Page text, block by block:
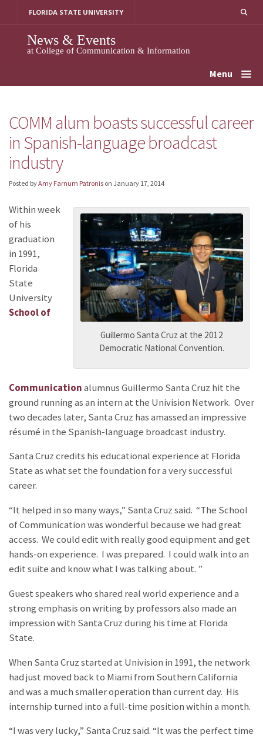
FLORIDA STATE UNIVERSITY
News & Events
at College of Communication & Information
Menu
COMM alum boasts successful career
in Spanish-language broadcast
industry
Posted byAmy Farnum Patronis on January 17, 2014
Guillermo Santa Cruz at the 2012
Democratic National Convention.
Within week
of his
graduation
in 1991,
Florida
State
University
School of
Communicationalumnus Guillermo Santa Cruz hit the
ground running as an intern at the Univision Network. Over
two decades later, Santa Cruz has amassed an impressive
résumé in the Spanish-language broadcast industry.
Santa Cruz credits his educational experience at Florida
State as what set the foundation for a very successful
career.
“It helped in so many ways,” Santa Cruz said. “The School
of Communication was wonderful because we had great
access. We could edit with really good equipment and get
hands-on experience. I was prepared. I could walk into an
edit suite and know what I was talking about. ”
Guest speakers who shared real world experience and a
strong emphasis on writing by professors also made an
impression with Santa Cruz during his time at Florida
State.
When Santa Cruz started at Univision in 1991, the network
had just moved back to Miami from Southern California
and was a much smaller operation than current day. His
internship turned into a full-time position within a month.
“I was very lucky,” Santa Cruz said. “It was the perfect time